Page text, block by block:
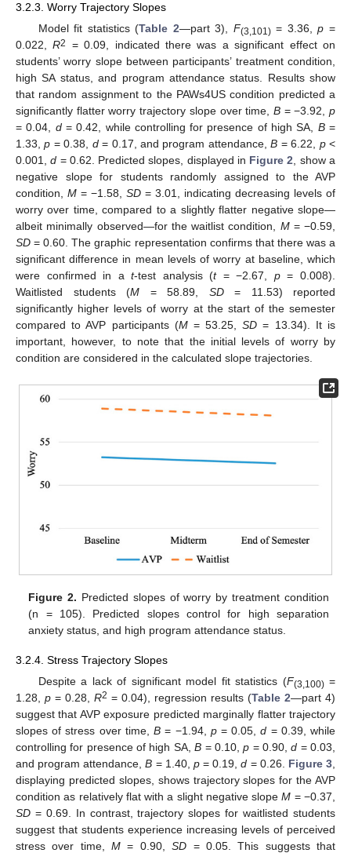
3.2.3. Worry Trajectory Slopes
Model fit statistics (Table 2—part 3), F(3,101)= 3.36,p =
0.022,R2
= 0.09, indicated there was a significant effect on
students’ worry slope between participants’ treatment condition,
high SA status, and program attendance status. Results show
that random assignment to the PAWs4US condition predicted a
significantly flatter worry trajectory slope over time, B= −3.92,p
= 0.04, d= 0.42, while controlling for presence of high SA, B=
1.33,p = 0.38, d= 0.17, and program attendance,B = 6.22, p<
0.001,d = 0.62. Predicted slopes, displayed in Figure 2, show a
negative slope for students randomly assigned to the AVP
condition, M = −1.58, SD = 3.01, indicating decreasing levels of
worry over time, compared to a slightly flatter negative slope—
albeit minimally observed—for the waitlist condition, M= −0.59,
SD = 0.60. The graphic representation confirms that there was a
significant difference in mean levels of worry at baseline, which
were confirmed in at-test analysis (t= −2.67, p= 0.008).
Waitlisted students (M = 58.89, SD= 11.53) reported
significantly higher levels of worry at the start of the semester
compared to AVP participants (M= 53.25,SD = 13.34). It is
important, however, to note that the initial levels of worry by
condition are considered in the calculated slope trajectories.
Figure 2. Predicted slopes of worry by treatment condition
(n = 105). Predicted slopes control for high separation
anxiety status, and high program attendance status.
3.2.4. Stress Trajectory Slopes
Despite a lack of significant model fit statistics (F(3,100)=
1.28, p = 0.28, R2 = 0.04), regression results (Table 2—part 4)
suggest that AVP exposure predicted marginally flatter trajectory
slopes of stress over time,B = −1.94, p= 0.05,d = 0.39, while
controlling for presence of high SA,B = 0.10,p = 0.90,d = 0.03,
and program attendance,B = 1.40, p= 0.19,d = 0.26. Figure 3
displaying predicted slopes, shows trajectory slopes for the AVP
condition as relatively flat with a slight negative slopeM = −0.37,
SD = 0.69. In contrast, trajectory slopes for waitlisted students
suggest that students experience increasing levels of perceived
stress over time,M = 0.90,SD = 0.05. This suggests that